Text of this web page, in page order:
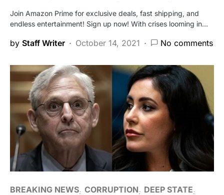
Join Amazon Prime for exclusive deals, fast shipping, and
endless entertainment! Sign up now! With crises looming in…
by Staff Writer October 14, 2021 No comments
BREAKING NEWS CORRUPTION
DEEP STATE